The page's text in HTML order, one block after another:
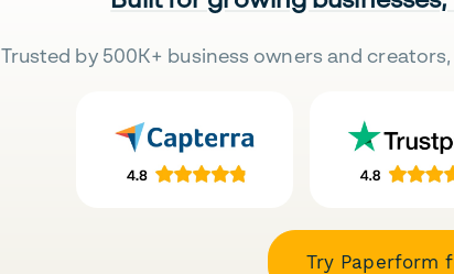
Trusted by 500K+ business owners and
Try Paperform